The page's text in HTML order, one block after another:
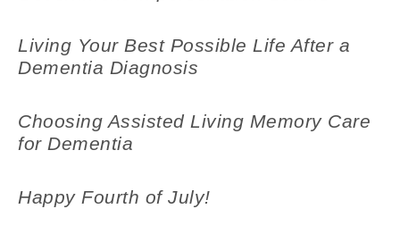
Living Your Best Possible Life After a
Dementia Diagnosis
Choosing Assisted Living Memory Care
for Dementia
Happy Fourth of July!